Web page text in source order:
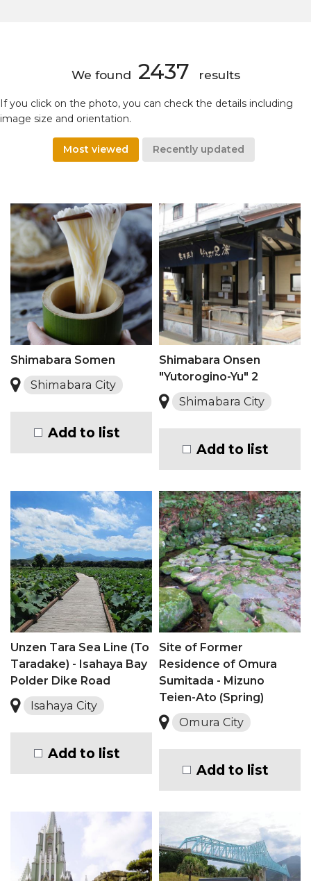
We found 2437 results
If you click on the photo, you can check the details including
image size and orientation.
Most viewed Recently updated
Shimabara Somen
Shimabara City
Add to list
Shimabara Onsen
"Yutorogino-Yu" 2
Shimabara City
Add to list
Unzen Tara Sea Line (To
Taradake) - Isahaya Bay
Polder Dike Road
Isahaya City
Add to list
Site of Former
Residence of Omura
Sumitada - Mizuno
Teien-Ato (Spring)
Omura City
Add to list